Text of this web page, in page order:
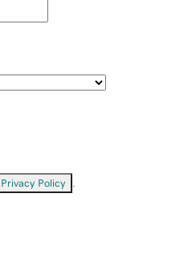
Privacy Policy